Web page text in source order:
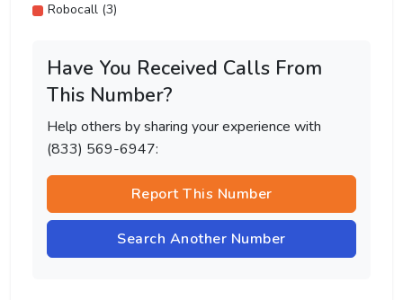
Robocall (3)
Have You Received Calls From
This Number?
Help others by sharing your experience with
(833) 569-6947:
Report This Number
Search Another Number